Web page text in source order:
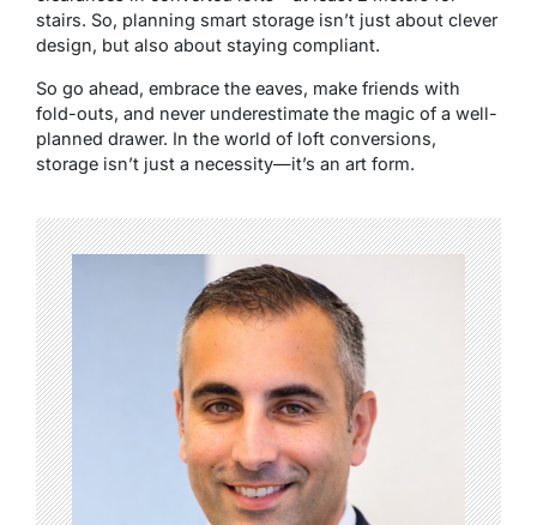
stairs. So, planning smart storage isn’t just about clever
design, but also about staying compliant.
So go ahead, embrace the eaves, make friends with
fold-outs, and never underestimate the magic of a well-
planned drawer. In the world of loft conversions,
storage isn’t just a necessity—it’s an art form.